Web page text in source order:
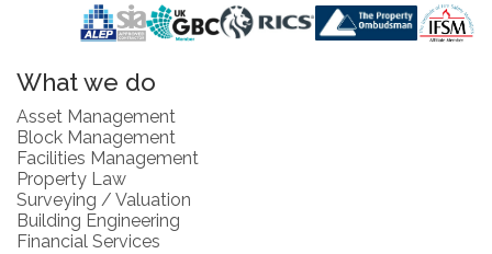
What we do
Asset Management
Block Management
Facilities Management
Property Law
Surveying / Valuation
Building Engineering
Financial Services